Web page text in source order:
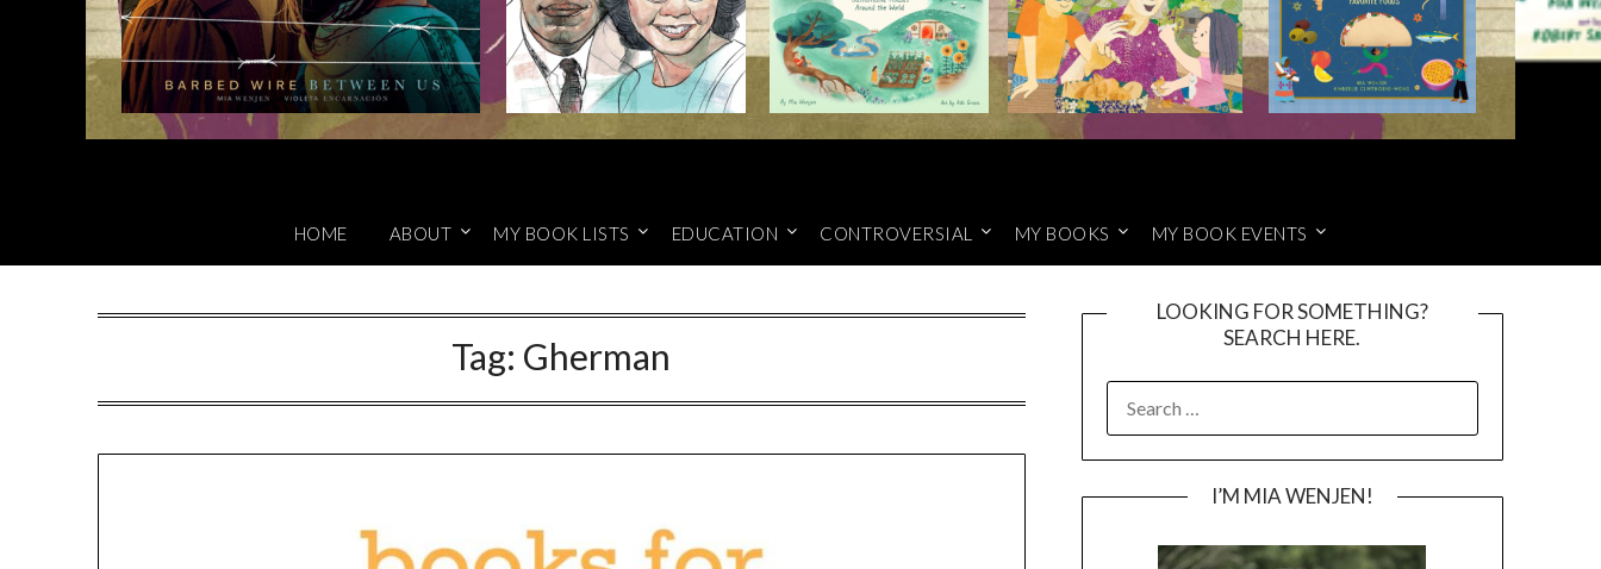
HOME ABOUT MY BOOK LISTS EDUCATION CONTROVERSIAL MY BOOKS MY BOOK EVENTS
Tag: Gherman
LOOKING FOR SOMETHING?
SEARCH HERE.
FOR:
I’M MIA WENJEN!